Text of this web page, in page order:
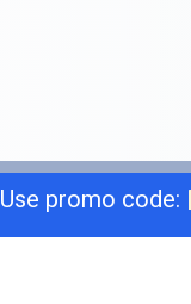
Use promo code: